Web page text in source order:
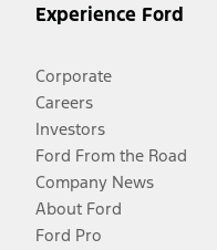
Experience Ford
Corporate
Careers
Investors
Ford From the Road
Company News
About Ford
Ford Pro